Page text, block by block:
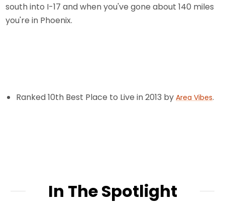
south into I-17 and when you've gone about 140 miles
you're in Phoenix.
Ranked 10th Best Place to Live in 2013 byArea Vibes.
In The Spotlight